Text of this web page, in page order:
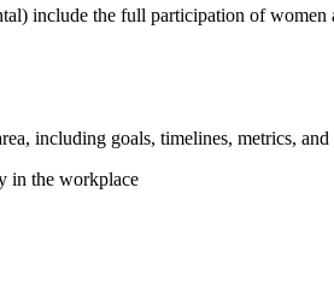
include the full participation of women
including goals, timelines, metrics,
in the workplace